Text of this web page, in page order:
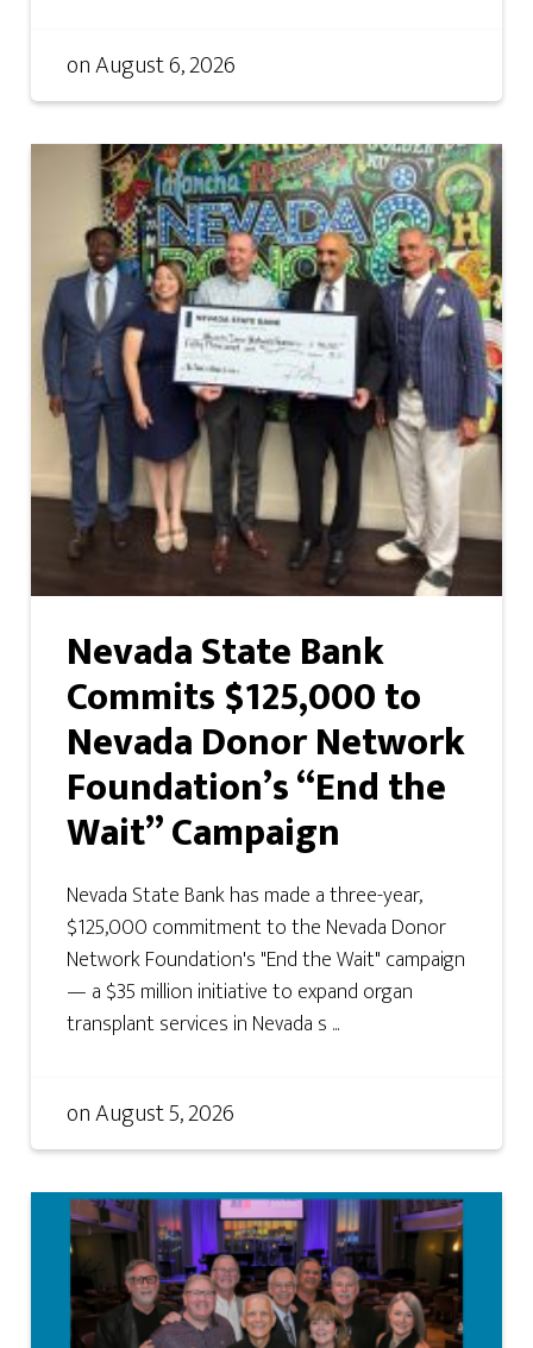
onAugust 6, 2026
Nevada State Bank
Commits $125,000 to
Nevada Donor Network
Foundation’s “End the
Wait” Campaign
Nevada State Bank has made a three-year,
$125,000 commitment to the Nevada Donor
Network Foundation's "End the Wait" campaign
— a $35 million initiative to expand organ
transplant services in Nevada s ...
onAugust 5, 2026